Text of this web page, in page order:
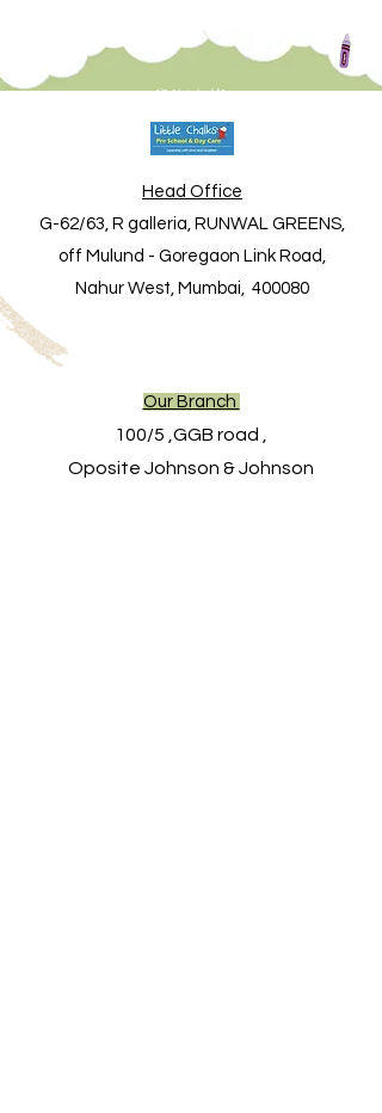
Contact Us
Head Office
G-62/63, R galleria, RUNWAL GREENS,
off Mulund - Goregaon Link Road,
Nahur West, Mumbai, 400080
Our Branch
100/5 ,GGB road ,
Oposite Johnson & Johnson